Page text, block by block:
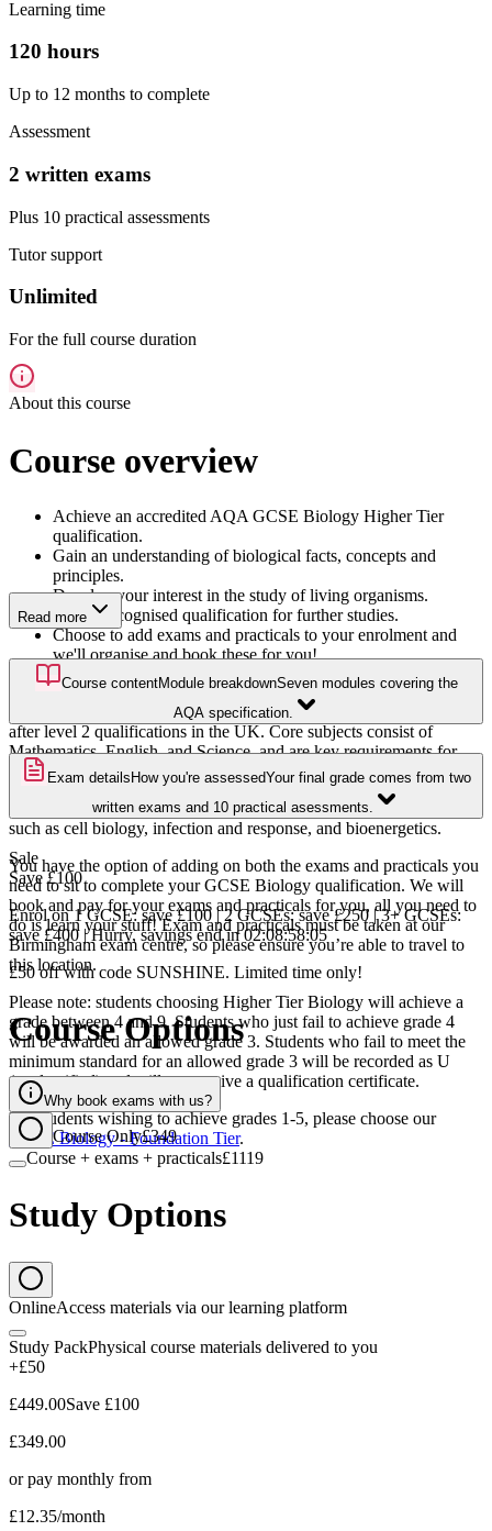
Learning time
120 hours
Up to 12 months to complete
Assessment
2 written exams
Plus 10 practical assessments
Tutor support
Unlimited
For the full course duration
About this course
Course overview
Achieve an accredited AQA GCSE Biology Higher Tier
qualification.
Gain an understanding of biological facts, concepts and
principles.
Develop your interest in the study of living organisms.
Gain a recognised qualification for further studies.
Choose to add exams and practicals to your enrolment and
we'll organise and book these for you!
GCSEs are recognised qualifications that are often a gateway to
further learning. GCSEs are one of the most popular and sought-
after level 2 qualifications in the UK. Core subjects consist of
Mathematics, English, and Science, and are key requirements for
many jobs and entry to further levels of study.
With our GCSE Biology Higher course, you will learn about topics
such as cell biology, infection and response, and bioenergetics.
You have the option of adding on both the exams and practicals you
need to sit to complete your GCSE Biology qualification. We will
book and pay for your exams and practicals for you, all you need to
do is learn your stuff! Exam and practicals must be taken at our
Birmingham exam centre, so please ensure you’re able to travel to
this location.
Please note: students choosing Higher Tier Biology will achieve a
grade between 4 and 9. Students who just fail to achieve grade 4
will be awarded an allowed grade 3. Students who fail to meet the
minimum standard for an allowed grade 3 will be recorded as U
(unclassified) and will not receive a qualification certificate.
For students wishing to achieve grades 1-5, please choose our
GCSE Biology - Foundation Tier.
Read more
Course contentModule breakdownSeven modules covering the
AQA specification.
Exam details How you're assessedYour final grade comes from two
written exams and 10 practical asessments.
Sale
Save£100
Enrol on 1 GCSE: save £100 | 2 GCSEs: save £250 | 3+ GCSEs:
save £400 | Hurry, savings end in02:08:58:04
£50 off with code SUNSHINE. Limited time only!
Course Options
Why book exams with us?
Course Only£349
Course + exams + practicals£1119
Study Options
OnlineAccess materials via our learning platform
Study PackPhysical course materials delivered to you
+£50
£449.00Save £100
£349.00
or pay monthly from
£12.35/month